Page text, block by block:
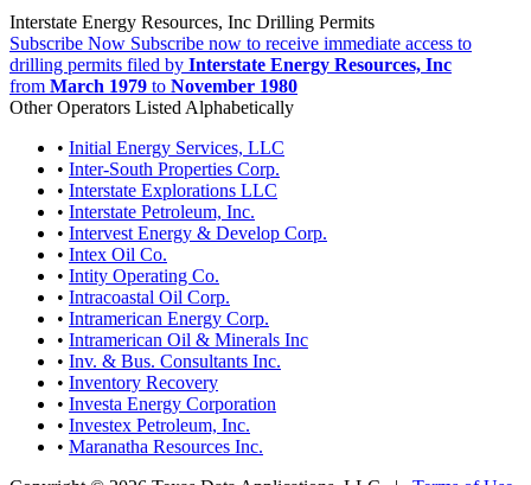
Interstate Energy Resources, Inc Drilling Permits
Subscribe Now Subscribe now to receive immediate access to
drilling permits filed by Interstate Energy Resources, Inc
from March 1979 to November 1980
Other Operators Listed Alphabetically
• Initial Energy Services, LLC
• Inter-South Properties Corp.
• Interstate Explorations LLC
• Interstate Petroleum, Inc.
• Intervest Energy & Develop Corp.
• Intex Oil Co.
• Intity Operating Co.
• Intracoastal Oil Corp.
• Intramerican Energy Corp.
• Intramerican Oil & Minerals Inc
• Inv. & Bus. Consultants Inc.
• Inventory Recovery
• Investa Energy Corporation
• Investex Petroleum, Inc.
• Maranatha Resources Inc.